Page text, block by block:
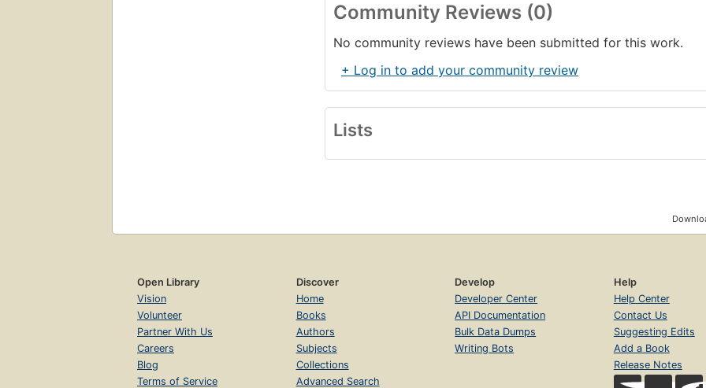
Community Reviews (0)
No community reviews have been submitted for this work.
+ Log in to add your community review
Lists
Open Library
Vision
Volunteer
Partner With Us
Careers
Blog
Terms of Service
Discover
Home
Books
Authors
Subjects
Collections
Advanced Search
Develop
Developer Center
API Documentation
Bulk Data Dumps
Writing Bots
Help
Help Center
Contact Us
Suggesting Edits
Add a Book
Release Notes